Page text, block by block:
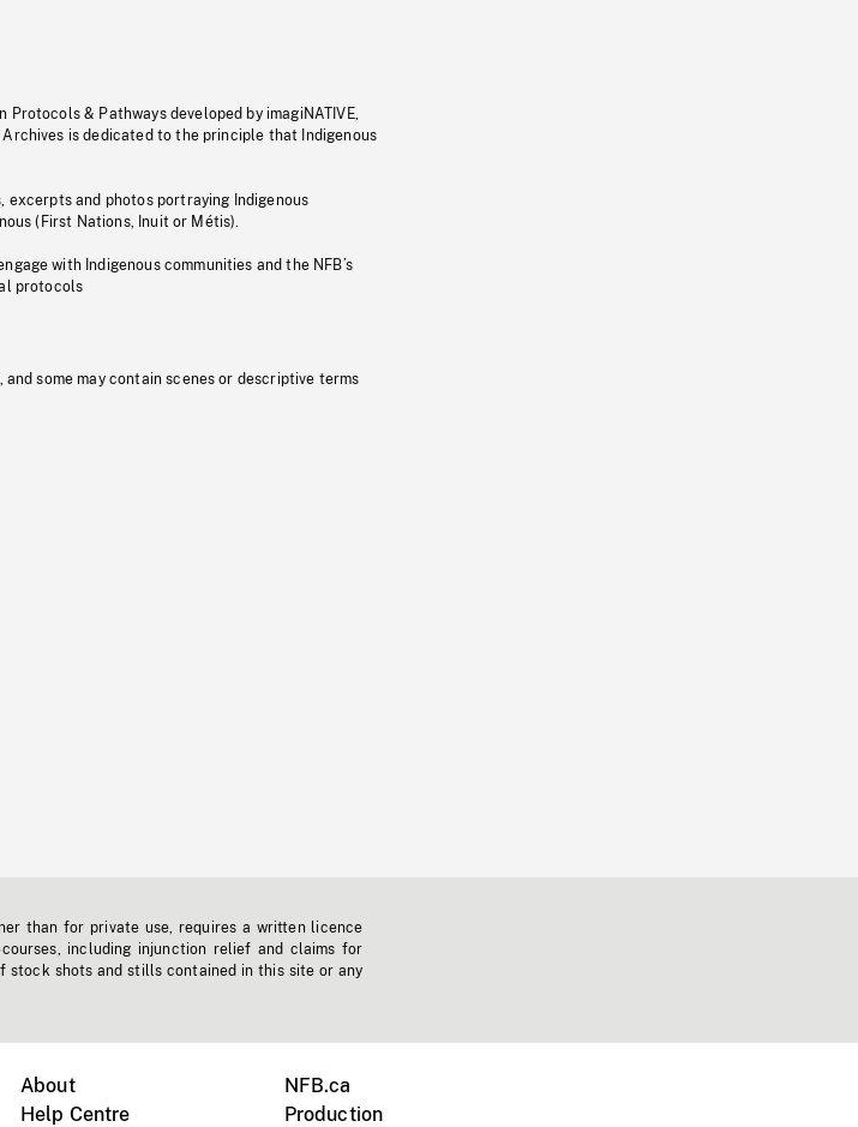
Protocols & Pathways developed by imagiNATIVE,
is dedicated to the principle that Indigenous
excerpts and photos portraying Indigenous
(First Nations, Inuit or Métis).
with Indigenous communities and the NFB’s
protocols
some may contain scenes or descriptive terms
than for private use, requires a written licence
including injunction relief and claims for
stock shots and stills contained in this site or any
About
Help Centre
NFB.ca
Production